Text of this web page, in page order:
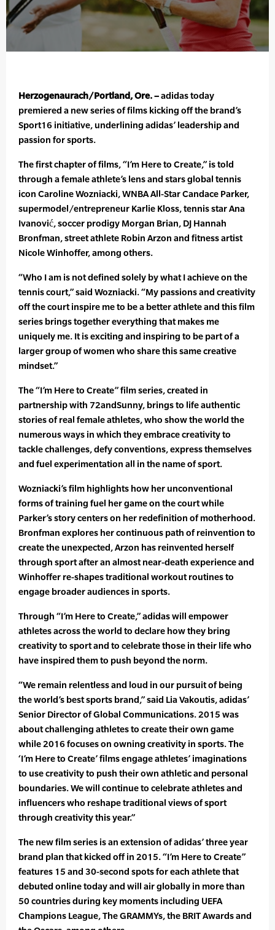
Herzogenaurach/Portland, Ore. –adidas today
premiered a new series of films kicking off the brand’s
Sport16 initiative, underlining adidas’ leadership and
passion for sports.
The first chapter of films, “I’m Here to Create,” is told
through a female athlete’s lens and stars global tennis
icon Caroline Wozniacki, WNBA All-Star Candace Parker,
supermodel/entrepreneur Karlie Kloss, tennis star Ana
Ivanović, soccer prodigy Morgan Brian, DJ Hannah
Bronfman, street athlete Robin Arzon and fitness artist
Nicole Winhoffer, among others.
“Who I am is not defined solely by what I achieve on the
tennis court,” said Wozniacki. “My passions and creativity
off the court inspire me to be a better athlete and this film
series brings together everything that makes me
uniquely me. It is exciting and inspiring to be part of a
larger group of women who share this same creative
mindset.”
The “I’m Here to Create” film series, created in
partnership with 72andSunny, brings to life authentic
stories of real female athletes, who show the world the
numerous ways in which they embrace creativity to
tackle challenges, defy conventions, express themselves
and fuel experimentation all in the name of sport.
Wozniacki’s film highlights how her unconventional
forms of training fuel her game on the court while
Parker’s story centers on her redefinition of motherhood.
Bronfman explores her continuous path of reinvention to
create the unexpected, Arzon has reinvented herself
through sport after an almost near-death experience and
Winhoffer re-shapes traditional workout routines to
engage broader audiences in sports.
Through “I’m Here to Create,” adidas will empower
athletes across the world to declare how they bring
creativity to sport and to celebrate those in their life who
have inspired them to push beyond the norm.
“We remain relentless and loud in our pursuit of being
the world’s best sports brand,” said Lia Vakoutis, adidas’
Senior Director of Global Communications. 2015 was
about challenging athletes to create their own game
while 2016 focuses on owning creativity in sports. The
‘I’m Here to Create’ films engage athletes’ imaginations
to use creativity to push their own athletic and personal
boundaries. We will continue to celebrate athletes and
influencers who reshape traditional views of sport
through creativity this year.”
The new film series is an extension of adidas’ three year
brand plan that kicked off in 2015. “I’m Here to Create”
features 15 and 30-second spots for each athlete that
debuted online today and will air globally in more than
50 countries during key moments including UEFA
Champions League, The GRAMMYs, the BRIT Awards and